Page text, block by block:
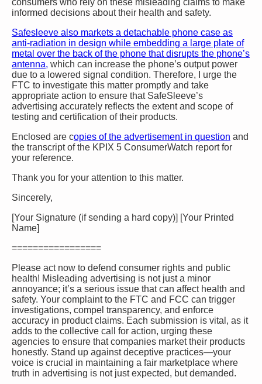
consumers who rely on these misleading claims to make
informed decisions about their health and safety.
Safesleeve also markets a detachable phone case as
anti-radiation in design while embedding a large plate of
metal over the back of the phone that disrupts the phone’s
antenna, which can increase the phone’s output power
due to a lowered signal condition. Therefore, I urge the
FTC to investigate this matter promptly and take
appropriate action to ensure that SafeSleeve’s
advertising accurately reflects the extent and scope of
testing and certification of their products.
Enclosed are copies of the advertisement in question and
the transcript of the KPIX 5 ConsumerWatch report for
your reference.
Thank you for your attention to this matter.
Sincerely,
[Your Signature (if sending a hard copy)] [Your Printed
Name]
=================
Please act now to defend consumer rights and public
health! Misleading advertising is not just a minor
annoyance; it’s a serious issue that can affect health and
safety. Your complaint to the FTC and FCC can trigger
investigations, compel transparency, and enforce
accuracy in product claims. Each submission is vital, as it
adds to the collective call for action, urging these
agencies to ensure that companies market their products
honestly. Stand up against deceptive practices—your
voice is crucial in maintaining a fair marketplace where
truth in advertising is not just expected, but demanded.